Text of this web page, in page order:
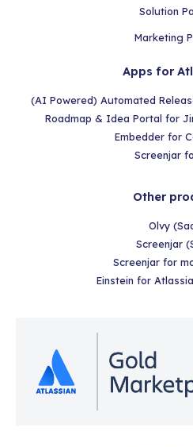
Solution
Marketing
Apps for
(AI Powered) Automated
Roadmap & Idea Portal for
Embedder for
Screenjar
Other
Olvy
Screenjar
Screenjar for
Einstein for